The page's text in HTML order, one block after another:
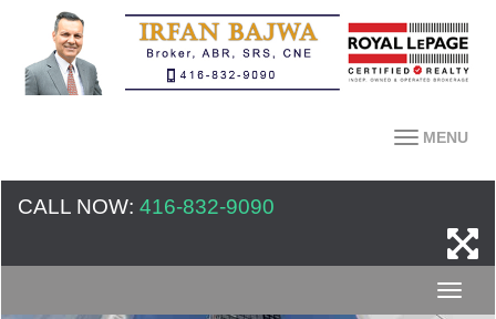
MENU
CALL NOW: 416-832-9090